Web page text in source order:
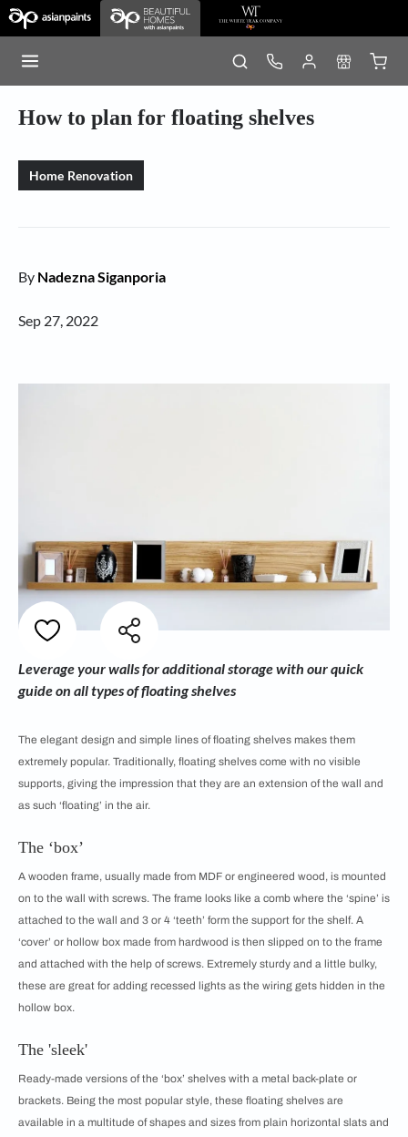
How to plan for floating shelves
Home Renovation
By Nadezna Siganporia
Sep 27, 2022
Leverage your walls for additional storage with our quick
guide on all types of floating shelves
The elegant design and simple lines of floating shelves makes them
extremely popular. Traditionally, floating shelves come with no visible
supports, giving the impression that they are an extension of the wall and
as such ‘floating’ in the air.
The ‘box’
A wooden frame, usually made from MDF or engineered wood, is mounted
on to the wall with screws. The frame looks like a comb where the ‘spine’ is
attached to the wall and 3 or 4 ‘teeth’ form the support for the shelf. A
‘cover’ or hollow box made from hardwood is then slipped on to the frame
and attached with the help of screws. Extremely sturdy and a little bulky,
these are great for adding recessed lights as the wiring gets hidden in the
hollow box.
The 'sleek'
Ready-made versions of the ‘box’ shelves with a metal back-plate or
brackets. Being the most popular style, these floating shelves are
available in a multitude of shapes and sizes from plain horizontal slats and